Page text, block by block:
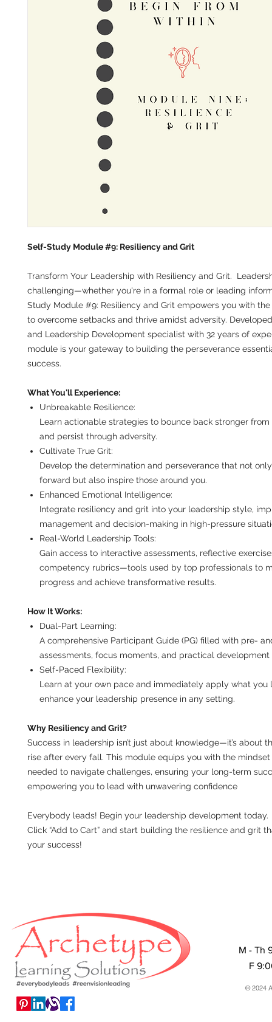
Self-Study Module #9: Resiliency and Grit
Transform Your Leadership with Resiliency and Grit.
challenging—whether you're in a formal role or leading
Study Module #9: Resiliency and Grit empowers you with
to overcome setbacks and thrive amidst adversity.
and Leadership Development specialist with 32 years of
module is your gateway to building the perseverance
success.
What You'll Experience:
Unbreakable Resilience:
Learn actionable strategies to bounce back stronger
and persist through adversity.
Cultivate True Grit:
Develop the determination and perseverance that not
forward but also inspire those around you.
Enhanced Emotional Intelligence:
Integrate resiliency and grit into your leadership style,
management and decision-making in high-pressure
Real-World Leadership Tools:
Gain access to interactive assessments, reflective
competency rubrics—tools used by top professionals to
progress and achieve transformative results.
How It Works:
Dual-Part Learning:
A comprehensive Participant Guide (PG) filled with pre-
assessments, focus moments, and practical development
Self-Paced Flexibility:
Learn at your own pace and immediately apply what you
enhance your leadership presence in any setting.
Why Resiliency and Grit?
Success in leadership isn’t just about knowledge—it’s about
rise after every fall. This module equips you with the
needed to navigate challenges, ensuring your long-term
empowering you to lead with unwavering confidence
Everybody leads! Begin your leadership development today.
Click “Add to Cart” and start building the resilience and grit
your success!
M - Th
F
© 2024